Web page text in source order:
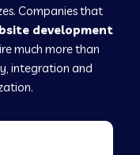
Companies that
development
much more than
integration and